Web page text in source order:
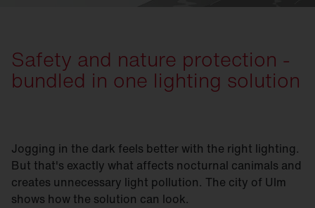
Safety and nature protection -
bundled in one lighting solution
Jogging in the dark feels better with the right lighting.
But that's exactly what affects nocturnal canimals and
creates unnecessary light pollution. The city of Ulm
shows how the solution can look.